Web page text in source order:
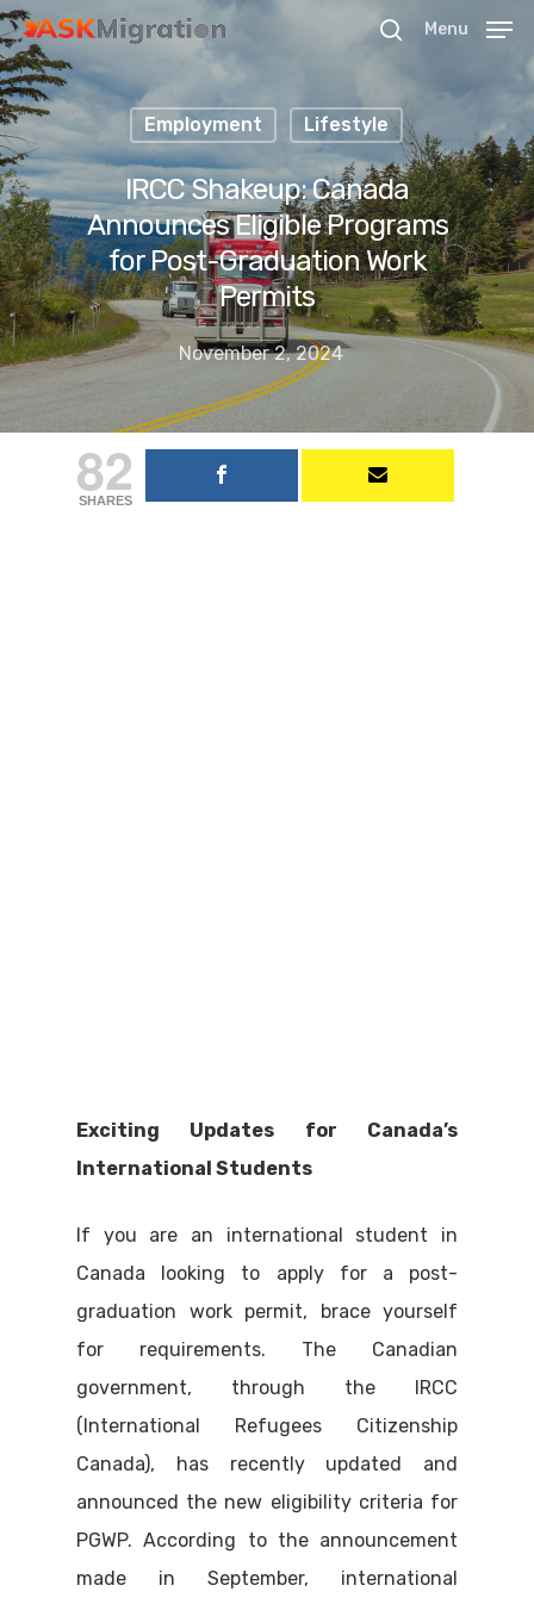
Hit enter to search or ESC to close
Menu
Employment Lifestyle
IRCC Shakeup: Canada
Announces Eligible Programs
for Post-Graduation Work
Permits
November 2, 2024
82
SHARES
Exciting Updates for Canada’s
International Students
If you are an international student in
Canada looking to apply for a post-
graduation work permit, brace yourself
for requirements. The Canadian
government, through the IRCC
(International Refugees Citizenship
Canada), has recently updated and
announced the new eligibility criteria for
PGWP. According to the announcement
made in September, international